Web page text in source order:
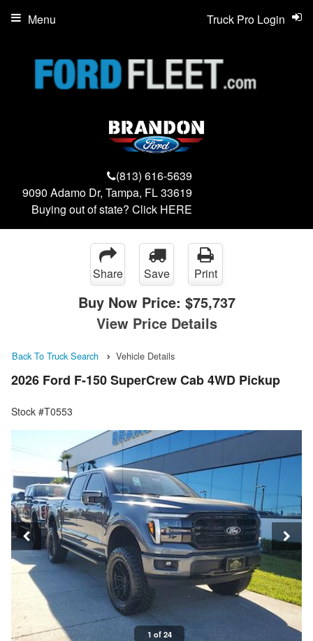
(813) 616-5639
9090 Adamo Dr, Tampa, FL 33619
Buying out of state? Click HERE
Truck Pro Login
Menu
Share Save Print
Buy Now Price: $75,737
View Price Details
Back To Truck Search Vehicle Details
2026 Ford F-150 SuperCrew Cab 4WD Pickup
Stock #T0553
1 of 24